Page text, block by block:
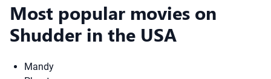
Most popular movies on
Shudder in the USA
Mandy